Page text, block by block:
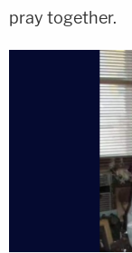
pray together.